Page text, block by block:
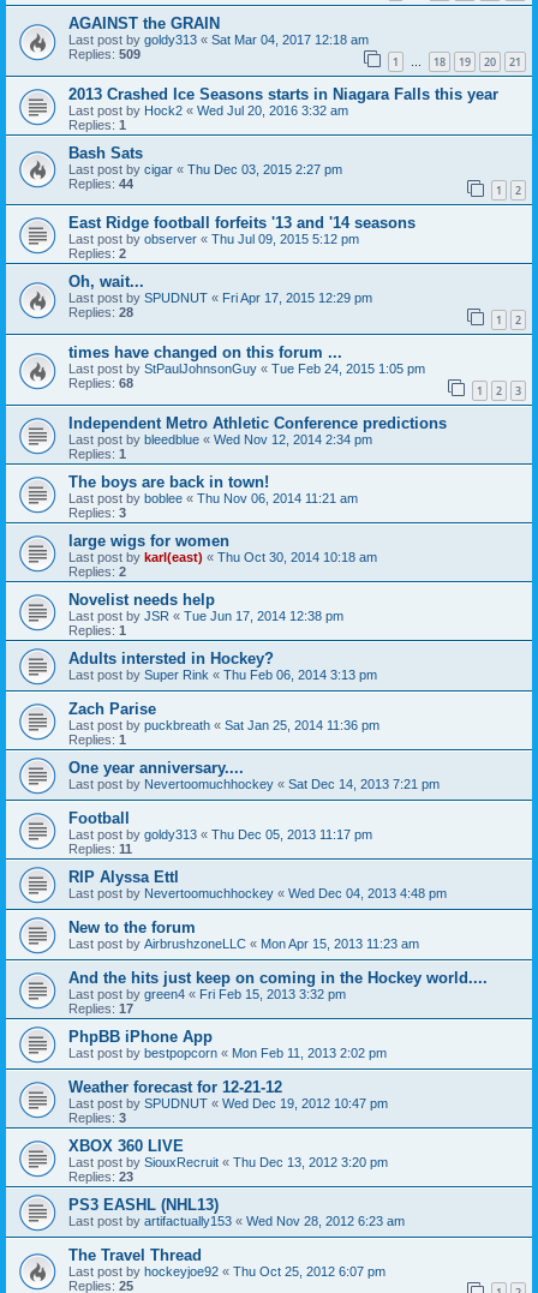
AGAINST the GRAIN
Last post by goldy313 « Sat Mar 04, 2017 12:18 am
Replies: 509 1 … 18 19 20 21
2013 Crashed Ice Seasons starts in Niagara Falls this year
Last post by Hock2 « Wed Jul 20, 2016 3:32 am
Replies: 1
Bash Sats
Last post by cigar « Thu Dec 03, 2015 2:27 pm
Replies: 44 1 2
East Ridge football forfeits '13 and '14 seasons
Last post by observer « Thu Jul 09, 2015 5:12 pm
Replies: 2
Oh, wait...
Last post by SPUDNUT « Fri Apr 17, 2015 12:29 pm
Replies: 28 1 2
times have changed on this forum ...
Last post by StPaulJohnsonGuy « Tue Feb 24, 2015 1:05 pm
Replies: 68 1 2 3
Independent Metro Athletic Conference predictions
Last post by bleedblue « Wed Nov 12, 2014 2:34 pm
Replies: 1
The boys are back in town!
Last post by boblee « Thu Nov 06, 2014 11:21 am
Replies: 3
large wigs for women
Last post by karl(east) « Thu Oct 30, 2014 10:18 am
Replies: 2
Novelist needs help
Last post by JSR « Tue Jun 17, 2014 12:38 pm
Replies: 1
Adults intersted in Hockey?
Last post by Super Rink « Thu Feb 06, 2014 3:13 pm
Zach Parise
Last post by puckbreath « Sat Jan 25, 2014 11:36 pm
Replies: 1
One year anniversary....
Last post by Nevertoomuchhockey « Sat Dec 14, 2013 7:21 pm
Football
Last post by goldy313 « Thu Dec 05, 2013 11:17 pm
Replies: 11
RIP Alyssa Ettl
Last post by Nevertoomuchhockey « Wed Dec 04, 2013 4:48 pm
New to the forum
Last post by AirbrushzoneLLC « Mon Apr 15, 2013 11:23 am
And the hits just keep on coming in the Hockey world....
Last post by green4 « Fri Feb 15, 2013 3:32 pm
Replies: 17
PhpBB iPhone App
Last post by bestpopcorn « Mon Feb 11, 2013 2:02 pm
Weather forecast for 12-21-12
Last post by SPUDNUT « Wed Dec 19, 2012 10:47 pm
Replies: 3
XBOX 360 LIVE
Last post by SiouxRecruit « Thu Dec 13, 2012 3:20 pm
Replies: 23
PS3 EASHL (NHL13)
Last post by artifactually153 « Wed Nov 28, 2012 6:23 am
The Travel Thread
Last post by hockeyjoe92 « Thu Oct 25, 2012 6:07 pm
Replies: 25